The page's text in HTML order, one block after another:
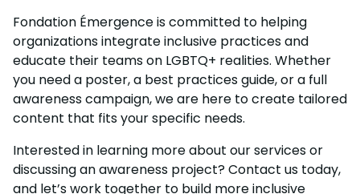
Fondation Émergence is committed to helping
organizations integrate inclusive practices and
educate their teams on LGBTQ+ realities. Whether
you need a poster, a best practices guide, or a full
awareness campaign, we are here to create tailored
content that fits your specific needs.
Interested in learning more about our services or
discussing an awareness project? Contact us today,
and let’s work together to build more inclusive